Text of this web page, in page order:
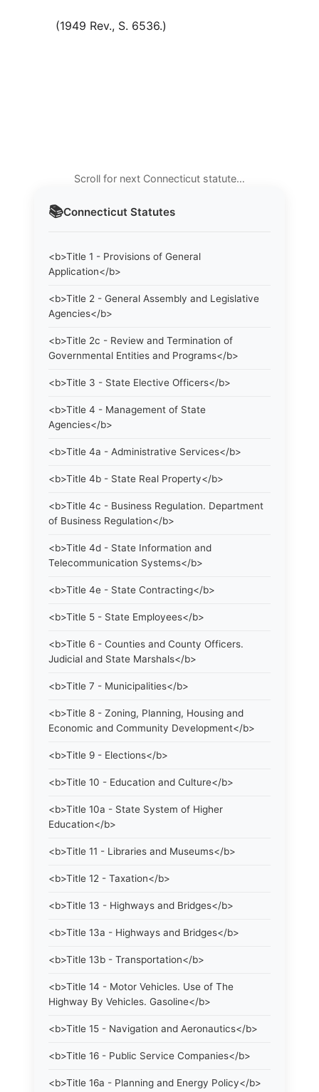
📚Connecticut Statutes
<b>Title 1 - Provisions of General
Application</b>
<b>Title 2 - General Assembly and Legislative
Agencies</b>
<b>Title 2c - Review and Termination of
Governmental Entities and Programs</b>
<b>Title 3 - State Elective Officers</b>
<b>Title 4 - Management of State
Agencies</b>
<b>Title 4a - Administrative Services</b>
<b>Title 4b - State Real Property</b>
<b>Title 4c - Business Regulation. Department
of Business Regulation</b>
<b>Title 4d - State Information and
Telecommunication Systems</b>
<b>Title 4e - State Contracting</b>
<b>Title 5 - State Employees</b>
<b>Title 6 - Counties and County Officers.
Judicial and State Marshals</b>
<b>Title 7 - Municipalities</b>
<b>Title 8 - Zoning, Planning, Housing and
Economic and Community Development</b>
<b>Title 9 - Elections</b>
<b>Title 10 - Education and Culture</b>
<b>Title 10a - State System of Higher
Education</b>
<b>Title 11 - Libraries and Museums</b>
<b>Title 12 - Taxation</b>
<b>Title 13 - Highways and Bridges</b>
<b>Title 13a - Highways and Bridges</b>
<b>Title 13b - Transportation</b>
<b>Title 14 - Motor Vehicles. Use of The
Highway By Vehicles. Gasoline</b>
<b>Title 15 - Navigation and Aeronautics</b>
<b>Title 16 - Public Service Companies</b>
<b>Title 16a - Planning and Energy Policy</b>
(1949 Rev., S. 6536.)
Scroll for next Connecticut statute…